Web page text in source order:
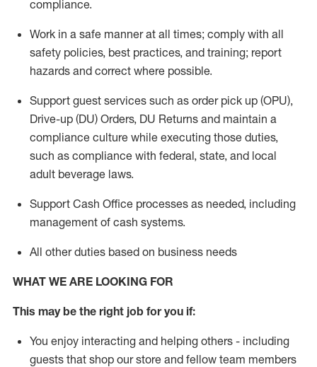
compliance.
Work in a safe mannerat all times; comply with all
safety policies, best practices, and training; report
hazards and correct where possible.
Support guest services such as order pick up (OPU),
Drive-up (DU) Orders, DU Returns and maintain a
compliance culture while executing those duties,
such as compliance with federal, state, and local
adult beverage laws.
Support Cash Office processes as needed, including
management of cash systems.
All other duties based on business needs
WHAT WE ARE LOOKING FOR
This maybe the right job for you if:
You enjoy interacting and helping others - including
guests that shop our store and fellow team members